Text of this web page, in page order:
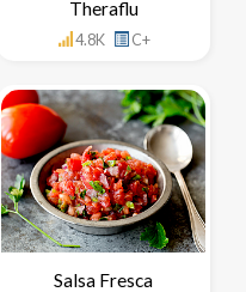
Theraflu
4.8K C+
Salsa Fresca